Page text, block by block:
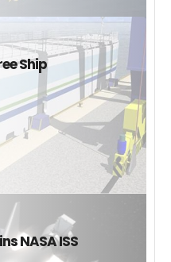
Ship
NASA ISS